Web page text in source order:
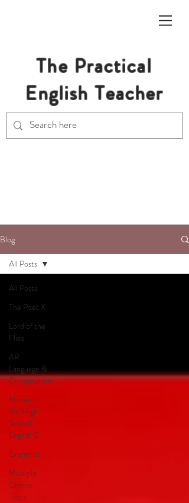
The Practical
English Teacher
Blog
All Posts
The Poet X
Lord of the
Flies
AP
Language &
Composition
Movies in
the High
School
English C
Grammar
Multiple
Choice
Tests
All Posts